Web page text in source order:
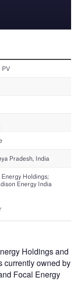
Holdings and
currently owned by
Focal Energy